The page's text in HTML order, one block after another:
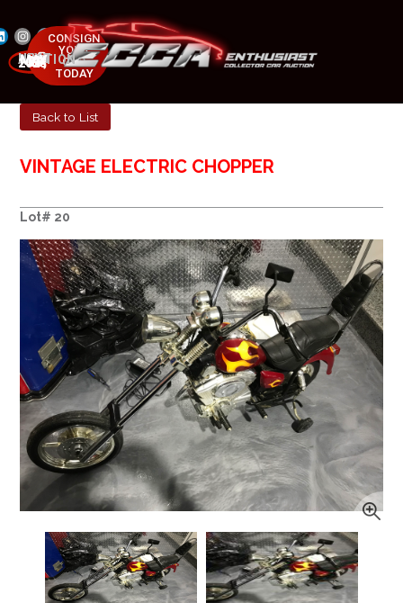
NEXT AUCTION
MAY 23-25, 2025
CONSIGN
YOUR
CAR
TODAY
Back to List
VINTAGE ELECTRIC CHOPPER
Lot# 20